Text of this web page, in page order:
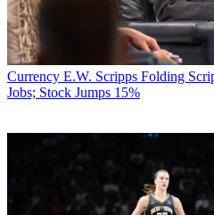
Currency E.W. Scripps Folding
Jobs; Stock Jumps 15%